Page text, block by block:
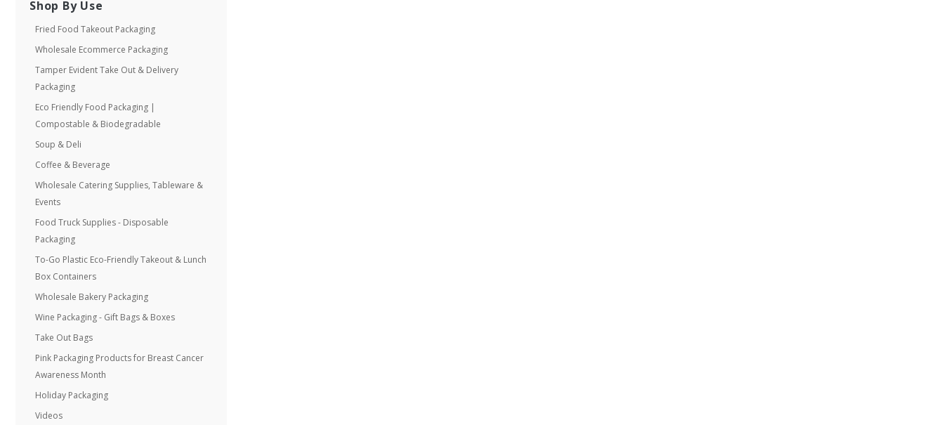
Shop By Use
Fried Food Takeout Packaging
Wholesale Ecommerce Packaging
Tamper Evident Take Out & Delivery
Packaging
Eco Friendly Food Packaging |
Compostable & Biodegradable
Soup & Deli
Coffee & Beverage
Wholesale Catering Supplies, Tableware &
Events
Food Truck Supplies - Disposable
Packaging
To-Go Plastic Eco-Friendly Takeout & Lunch
Box Containers
Wholesale Bakery Packaging
Wine Packaging - Gift Bags & Boxes
Take Out Bags
Pink Packaging Products for Breast Cancer
Awareness Month
Holiday Packaging
Videos